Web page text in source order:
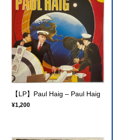
【LP】Paul Haig ‎– Paul Haig
¥1,200